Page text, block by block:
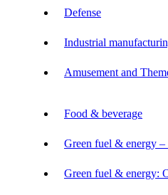
Defense
Industrial
Amusement and
Food & beverage
Green fuel & energy –
Green fuel & energy: